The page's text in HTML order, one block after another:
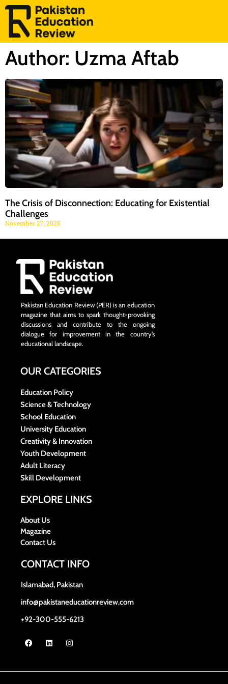
Author: Uzma Aftab
The Crisis of Disconnection: Educating for Existential
Challenges
November 27, 2025
Pakistan Education Review (PER) is an education
magazine that aims to spark thought-provoking
discussions and contribute to the ongoing
dialogue for improvement in the country’s
educational landscape.
OUR CATEGORIES
Education Policy
Science & Technology
School Education
University Education
Creativity & Innovation
Youth Development
Adult Literacy
Skill Development
EXPLORE LINKS
About Us
Magazine
Contact Us
CONTACT INFO
Islamabad, Pakistan
info@pakistaneducationreview.com
+92-300-555-6213